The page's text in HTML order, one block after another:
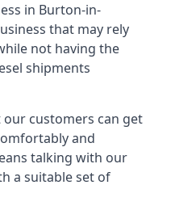
in Burton-in-
that may rely
not having the
shipments
customers can get
and
talking with our
a suitable set of